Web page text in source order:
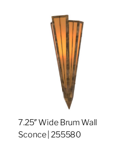
7.25″ Wide Brum Wall
Sconce | 255580